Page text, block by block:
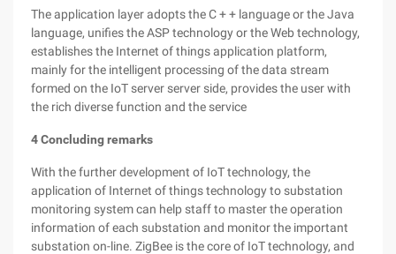
The application layer adopts the C + + language or the Java
language, unifies the ASP technology or the Web technology,
establishes the Internet of things application platform,
mainly for the intelligent processing of the data stream
formed on the IoT server server side, provides the user with
the rich diverse function and the service
4Concluding remarks
With the further development of IoT technology, the
application of Internet of things technology to substation
monitoring system can help staff to master the operation
information of each substation and monitor the important
substation on-line. ZigBee is the core of IoT technology, and